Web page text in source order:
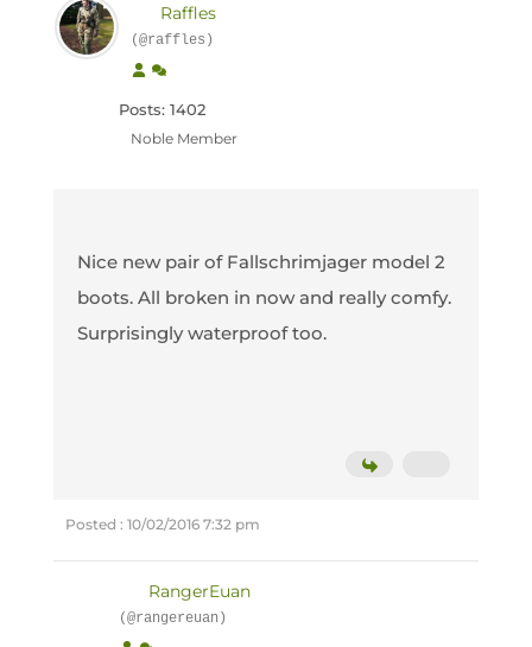
Raffles
(@raffles)
Posts: 1402
Noble Member
Nice new pair of Fallschrimjager model 2
boots. All broken in now and really comfy.
Surprisingly waterproof too.
Posted : 10/02/2016 7:32 pm
RangerEuan
(@rangereuan)